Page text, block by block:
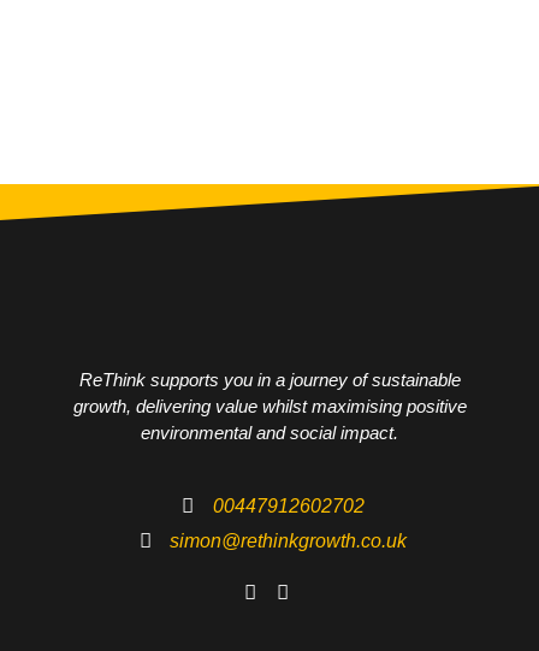
ReThink supports you in a journey of sustainable
growth, delivering value whilst maximising positive
environmental and social impact.
00447912602702
simon@rethinkgrowth.co.uk